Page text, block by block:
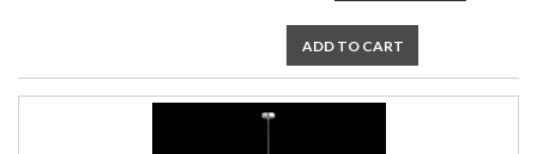
ADD TO CART